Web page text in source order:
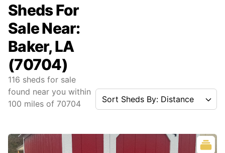
Sheds For
Sale Near:
Baker, LA
(70704)
116 sheds for sale
found near you within
100 miles of 70704 Sort Sheds By: Distance